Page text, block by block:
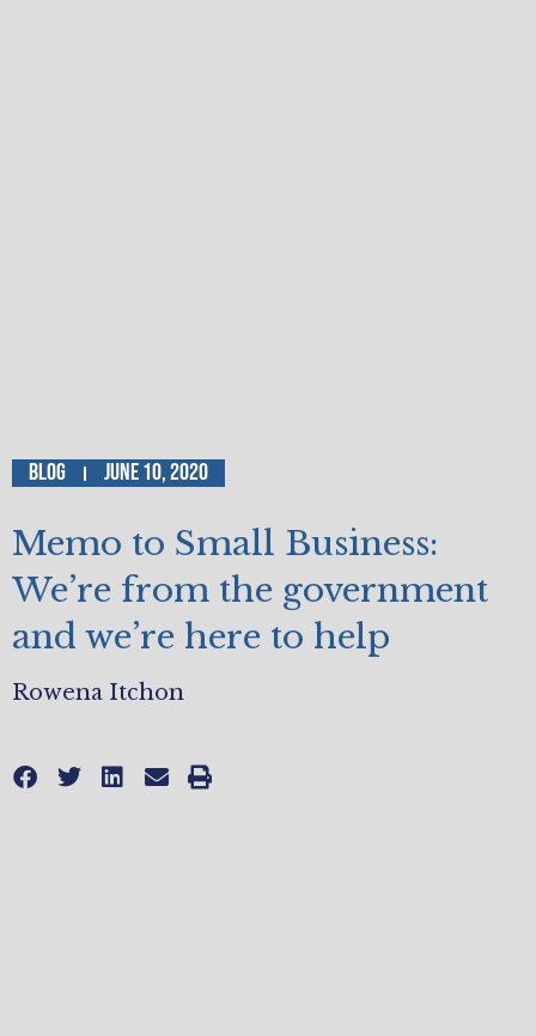
Blog June 10, 2020
Memo to Small Business:
We’re from the government
and we’re here to help
Rowena Itchon